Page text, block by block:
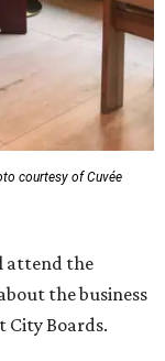
courtesy of Cuvée
attend the
the business
City Boards.